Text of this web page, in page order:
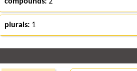
plurals:1